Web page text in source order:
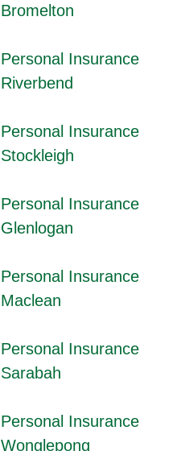
Bromelton
Personal Insurance
Riverbend
Personal Insurance
Stockleigh
Personal Insurance
Glenlogan
Personal Insurance
Maclean
Personal Insurance
Sarabah
Personal Insurance
Wonglepong